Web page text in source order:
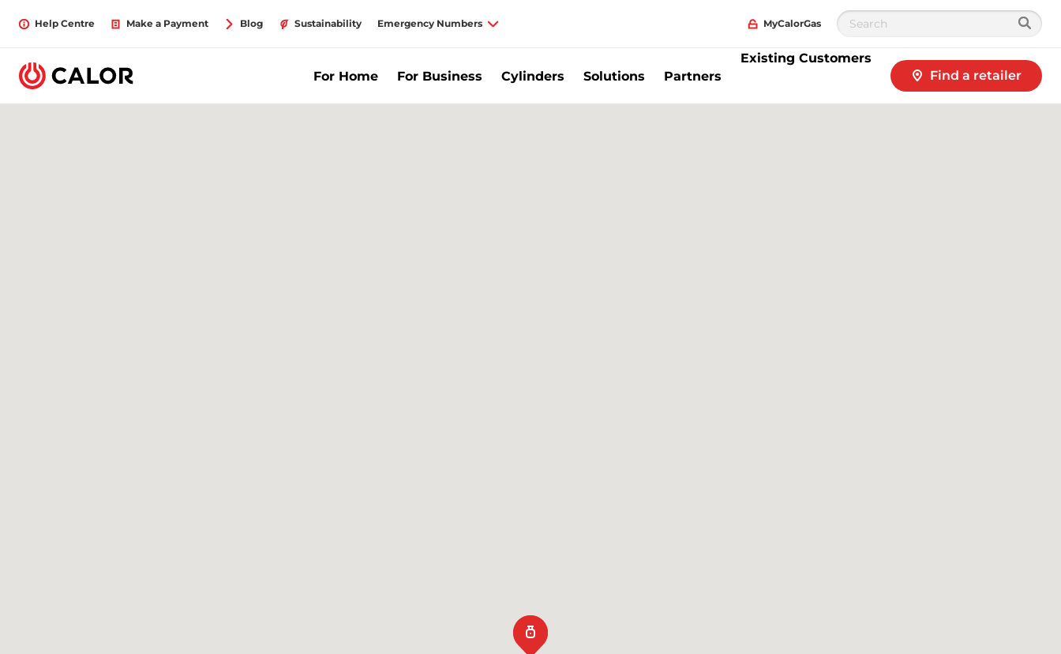
Help Centre Make a Payment Blog Sustainability Emergency Numbers MyCalorGas
For Home For Business Cylinders Solutions Partners
Existing Customers
Find a retailer